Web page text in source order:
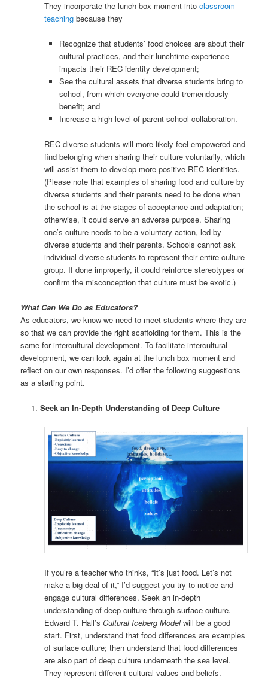
They incorporate the lunch box moment intoclassroom
teaching because they
Recognize that students’ food choices are about their
cultural practices, and their lunchtime experience
impacts their REC identity development;
See the cultural assets that diverse students bring to
school, from which everyone could tremendously
benefit; and
Increase a high level of parent-school collaboration.
REC diverse students will more likely feel empowered and
find belonging when sharing their culture voluntarily, which
will assist them to develop more positive REC identities.
(Please note that examples of sharing food and culture by
diverse students and their parents need to be done when
the school is at the stages of acceptance and adaptation;
otherwise, it could serve an adverse purpose. Sharing
one’s culture needs to be a voluntary action, led by
diverse students and their parents. Schools cannot ask
individual diverse students to represent their entire culture
group. If done improperly, it could reinforce stereotypes or
confirm the misconception that culture must be exotic.)
What Can We Do as Educators?
As educators, we know we need to meet students where they are
so that we can provide the right scaffolding for them. This is the
same for intercultural development. To facilitate intercultural
development, we can look again at the lunch box moment and
reflect on our own responses. I’d offer the following suggestions
as a starting point.
Seek an In-Depth Understanding of Deep Culture
If you’re a teacher who thinks, “It’s just food. Let’s not
make a big deal of it,” I’d suggest you try to notice and
engage cultural differences. Seek an in-depth
understanding of deep culture through surface culture.
Edward T. Hall’sCultural Iceberg Modelwill be a good
start. First, understand that food differences are examples
of surface culture; then understand that food differences
are also part of deep culture underneath the sea level.
They represent different cultural values and beliefs.